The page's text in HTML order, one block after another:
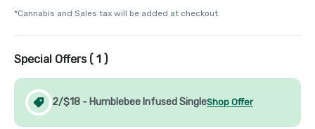
*Cannabis and Sales tax will be added at checkout.
Special Offers ( 1 )
2/$18 - Humblebee Infused SingleShop Offer